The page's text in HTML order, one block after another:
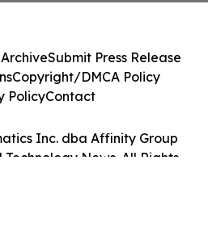
Inc. dba Affinity Group
News. All Rights
Submit Press Release
Copyright/DMCA Policy
PolicyContact